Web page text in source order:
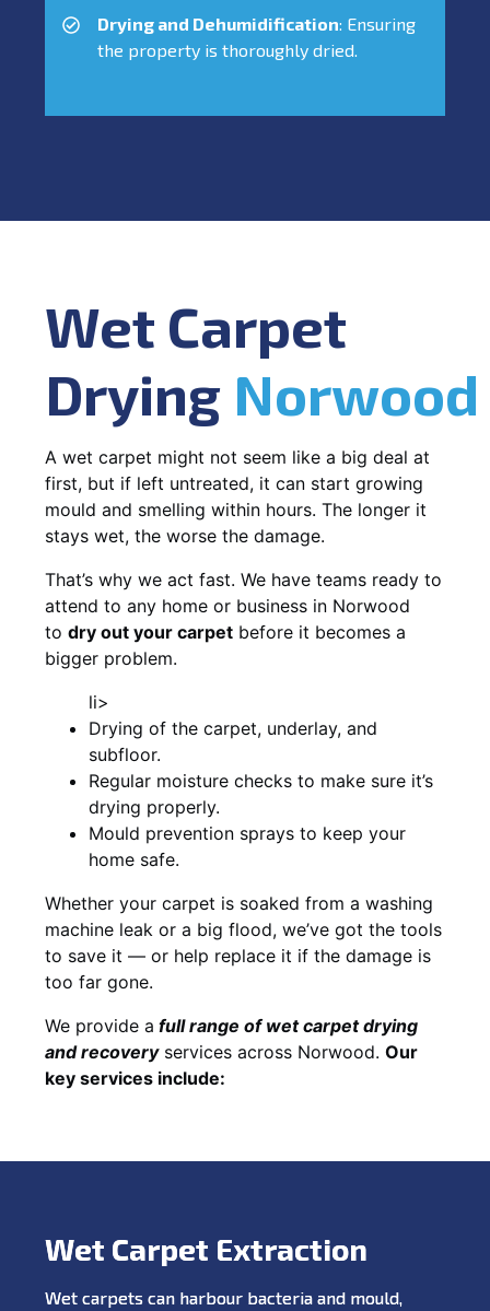
Drying and Dehumidification: Ensuring
the property is thoroughly dried.
Wet Carpet
Drying Norwood
A wet carpet might not seem like a big deal at
first, but if left untreated, it can start growing
mould and smelling within hours. The longer it
stays wet, the worse the damage.
That’s why we act fast. We have teams ready to
attend to any home or business in Norwood
to dry out your carpet before it becomes a
bigger problem.
li>
Drying of the carpet, underlay, and
subfloor.
Regular moisture checks to make sure it’s
drying properly.
Mould prevention sprays to keep your
home safe.
Whether your carpet is soaked from a washing
machine leak or a big flood, we’ve got the tools
to save it — or help replace it if the damage is
too far gone.
We provide a fullrange of wet carpet drying
and recoveryservices across Norwood. Our
key services include:
Wet Carpet Extraction
Wet carpets can harbour bacteria and mould,